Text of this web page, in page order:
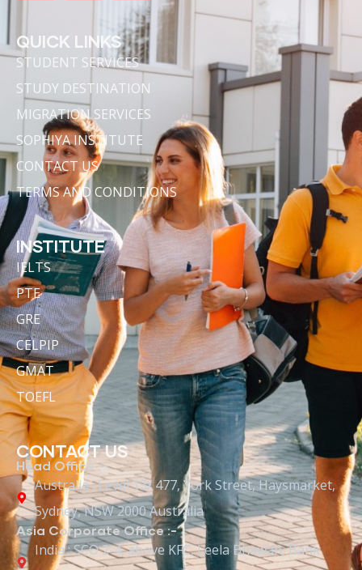
QUICK LINKS
STUDENT SERVICES
STUDY DESTINATION
MIGRATION SERVICES
SOPHIYA INSTITUTE
CONTACT US
TERMS AND CONDITIONS
INSTITUTE
IELTS
PTE
GRE
CELPIP
GMAT
TOEFL
CONTACT US
Head Office :-
Australia : Level 13/ 477, York Street, Haysmarket,
Sydney, NSW 2000 Australia
Asia Corporate Office :-
India : SCO 2-4, above KFC, Leela Bhawan, Bank